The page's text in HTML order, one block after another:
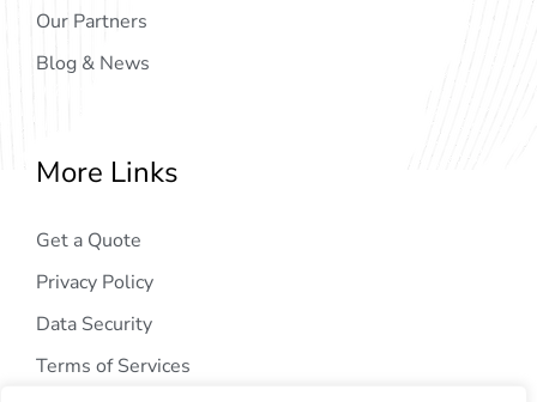
Our Partners
Blog & News
More Links
Get a Quote
Privacy Policy
Data Security
Terms of Services